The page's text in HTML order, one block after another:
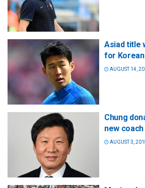
Asiad title
for
AUGUST 14,
Chung
new coach
AUGUST 3,